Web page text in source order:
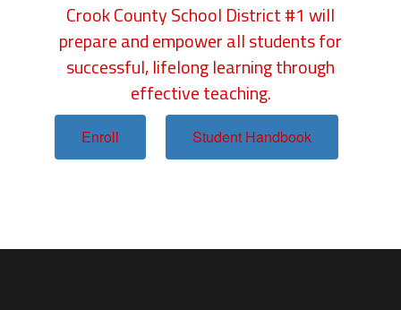
Crook County School District #1 will
prepare and empower all students for
successful, lifelong learning through
effective teaching.
Enroll Student Handbook